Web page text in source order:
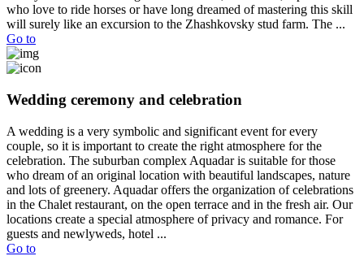
who love to ride horses or have long dreamed of mastering this skill
will surely like an excursion to the Zhashkovsky stud farm. The ...
Go to
Wedding ceremony and celebration
A wedding is a very symbolic and significant event for every
couple, so it is important to create the right atmosphere for the
celebration. The suburban complex Aquadar is suitable for those
who dream of an original location with beautiful landscapes, nature
and lots of greenery. Aquadar offers the organization of celebrations
in the Chalet restaurant, on the open terrace and in the fresh air. Our
locations create a special atmosphere of privacy and romance. For
guests and newlyweds, hotel ...
Go to